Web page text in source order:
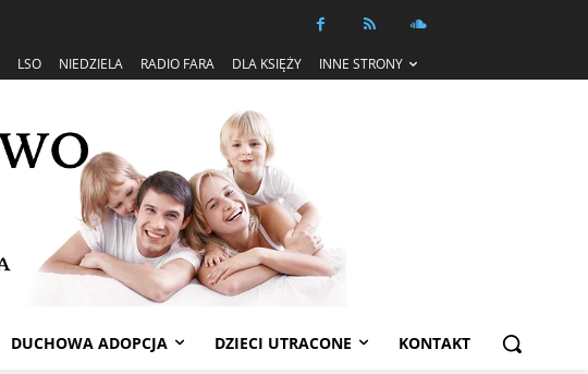
LSO NIEDZIELA RADIO FARA DLA KSIĘŻY INNE STRONY
DUCHOWA ADOPCJA DZIECI UTRACONE KONTAKT